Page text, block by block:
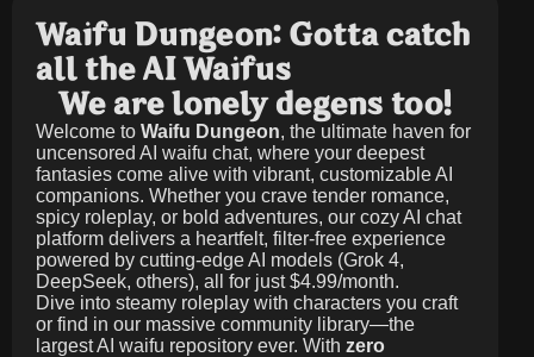
Waifu Dungeon: Gotta catch
all the AI Waifus
We are lonely degens too!
Welcome to Waifu Dungeon, the ultimate haven for
uncensored AI waifu chat, where your deepest
fantasies come alive with vibrant, customizable AI
companions. Whether you crave tender romance,
spicy roleplay, or bold adventures, our cozy AI chat
platform delivers a heartfelt, filter-free experience
powered by cutting-edge AI models (Grok 4,
DeepSeek, others), all for just$4.99/month.
Dive into steamy roleplay with characters you craft
or find in our massive community library—the
largest AI waifu repository ever. With zero